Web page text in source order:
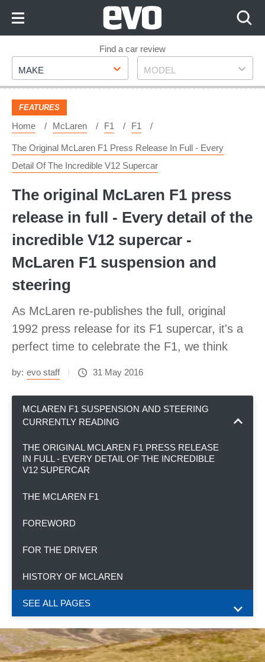
Footer
Find a car review
Make
MAKE Model
MODEL
FEATURES
Home McLaren F1 F1
The Original McLaren F1 Press Release In Full - Every
Detail Of The Incredible V12 Supercar
The original McLaren F1 press
release in full - Every detail of the
incredible V12 supercar -
McLaren F1 suspension and
steering
As McLaren re-publishes the full, original
1992 press release for its F1 supercar, it's a
perfect time to celebrate the F1, we think
by: evo staff 31 May 2016
MCLAREN F1 SUSPENSION AND STEERING
CURRENTLY READING
THE ORIGINAL MCLAREN F1 PRESS RELEASE
IN FULL - EVERY DETAIL OF THE INCREDIBLE
V12 SUPERCAR
THE MCLAREN F1
FOREWORD
FOR THE DRIVER
HISTORY OF MCLAREN
SEE ALL PAGES